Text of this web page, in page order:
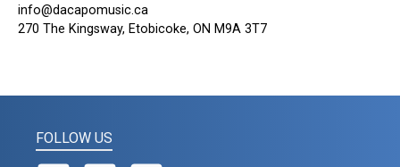
info@dacapomusic.ca
270 The Kingsway, Etobicoke, ON M9A 3T7
FOLLOW US